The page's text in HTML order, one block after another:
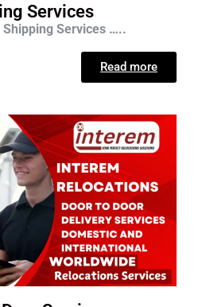
Services
Services …..
Read more